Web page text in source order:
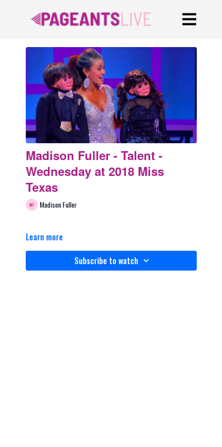
Madison Fuller - Talent -
Wednesday at 2018 Miss
Texas
Madison Fuller
Learn more
Subscribe to watch